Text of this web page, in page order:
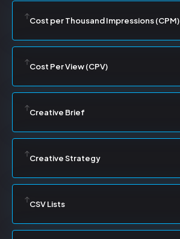
Cost per Thousand Impressions (CPM)
Cost Per View (CPV)
Creative Brief
Creative Strategy
CSV Lists